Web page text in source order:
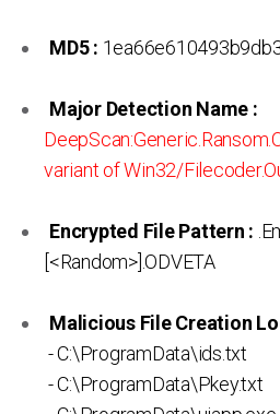
MD5 :
Major Detection Name :
variant of Win32/
Encrypted File Pattern :
[<Random>].ODVETA
Malicious File Creation
- C:\ProgramData\ids.txt
- C:\ProgramData\Pkey.txt